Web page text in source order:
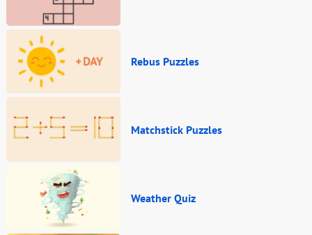
Rebus Puzzles
Matchstick Puzzles
Weather Quiz